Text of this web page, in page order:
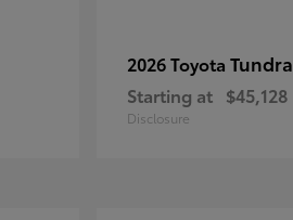
2026 Toyota Tundra
Starting at $45,128
Disclosure